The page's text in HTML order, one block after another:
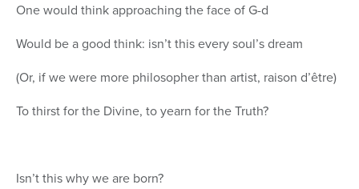
One would think approaching the face of G-d
Would be a good think: isn’t this every soul’s dream
(Or, if we were more philosopher than artist, raison d’être)
To thirst for the Divine, to yearn for the Truth?
Isn’t this why we are born?